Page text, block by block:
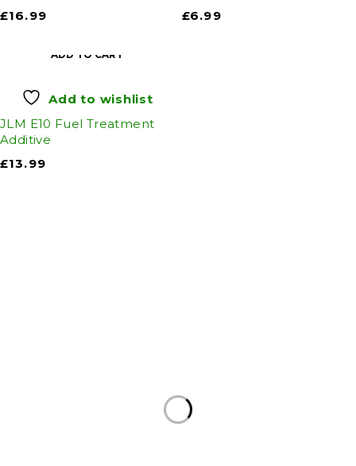
£16.99
£6.99
ADD TO CART
Add to wishlist
JLM E10 Fuel Treatment
Additive
£13.99
Servicing & MOT’s
Welding Gas